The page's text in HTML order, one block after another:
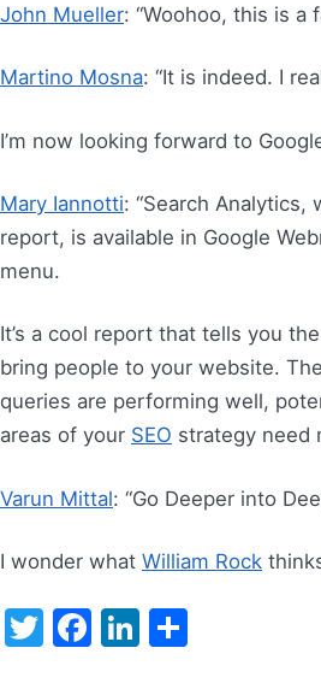
John Mueller: “Woohoo, this is a
Martino Mosna: “It is indeed. I
I’m now looking forward to
Mary Iannotti: “Search Analytics,
report, is available in Google
menu.
It’s a cool report that tells you
bring people to your website.
queries are performing well,
areas of your SEO strategy need
Varun Mittal: “Go Deeper into
I wonder what William Rock
Twitter
Facebook
LinkedIn